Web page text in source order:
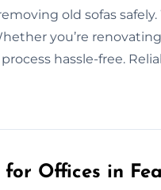
old sofas
you’re
hassle-free.
Offices in